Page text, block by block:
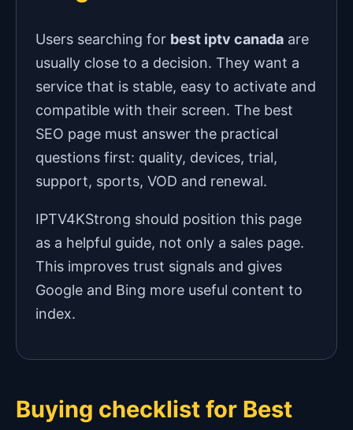
Users searching for best iptv canada are
usually close to a decision. They want a
service that is stable, easy to activate and
compatible with their screen. The best
SEO page must answer the practical
questions first: quality, devices, trial,
support, sports, VOD and renewal.
IPTV4KStrong should position this page
as a helpful guide, not only a sales page.
This improves trust signals and gives
Google and Bing more useful content to
index.
Buying checklist for Best